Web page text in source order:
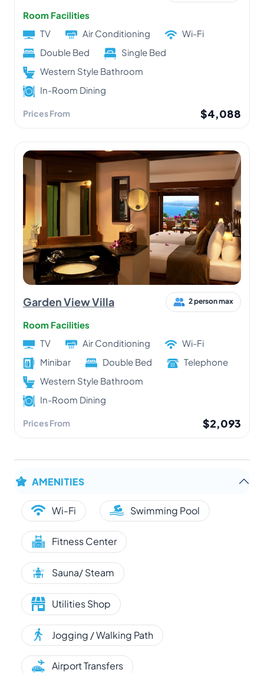
Room Facilities
TV
Air Conditioning
Wi-Fi
Double Bed
Single Bed
Western Style Bathroom
In-Room Dining
Prices From $4,088
Garden View Villa 2 person max
Room Facilities
TV
Air Conditioning
Wi-Fi
Minibar
Double Bed
Telephone
Western Style Bathroom
In-Room Dining
Prices From $2,093
AMENITIES
Wi-Fi Swimming Pool
Fitness Center
Sauna/ Steam
Utilities Shop
Jogging / Walking Path
Airport Transfers